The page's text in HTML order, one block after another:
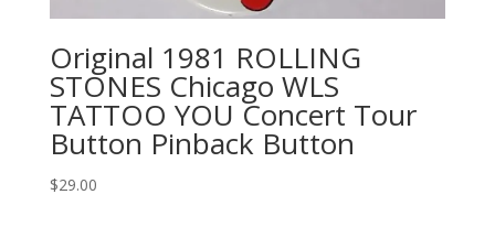
Original 1981 ROLLING
STONES Chicago WLS
TATTOO YOU Concert Tour
Button Pinback Button
$29.00